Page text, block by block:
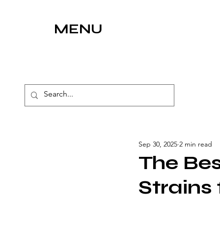
MENU
The
Strains
Sep 30, 2025 2 min read